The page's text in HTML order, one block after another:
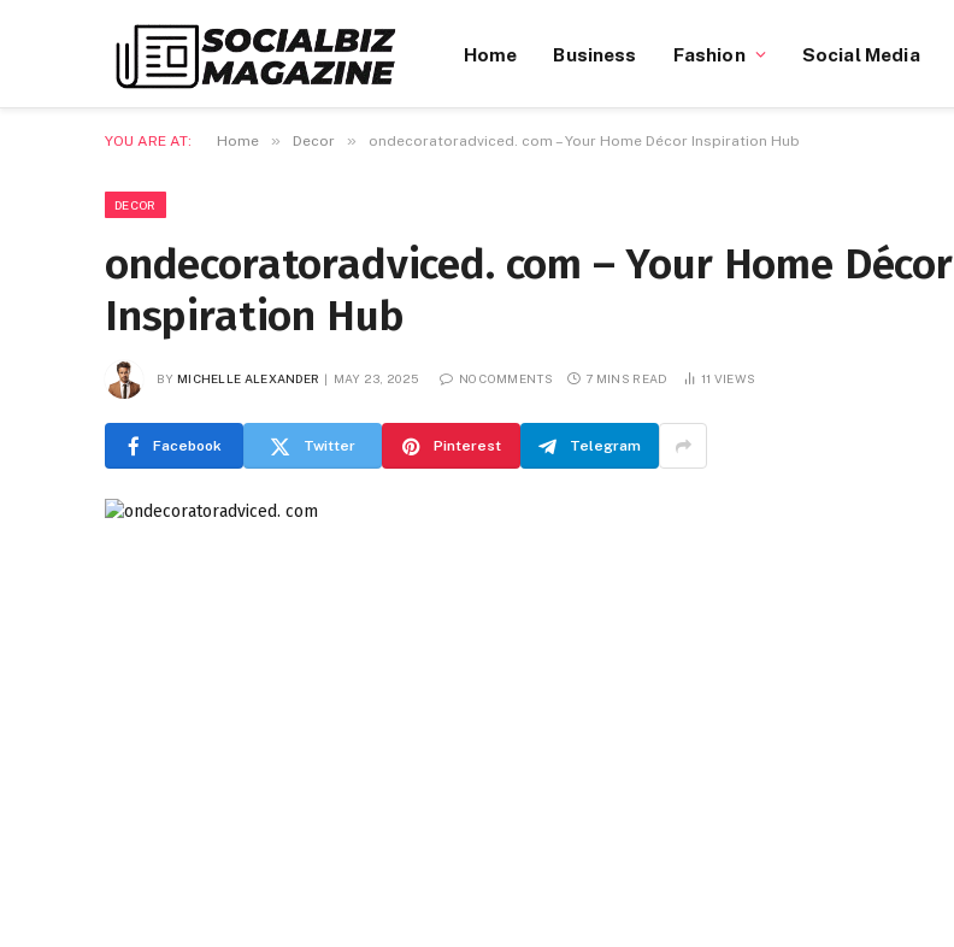
Home Business Fashion Social Media
YOU ARE AT: Home » Decor » ondecoratoradviced. com​ – Your Home Décor Inspiration Hub
DECOR
ondecoratoradviced. com​ – Your Home Décor
Inspiration Hub
BY MICHELLE ALEXANDER MAY 23, 2025 NO COMMENTS 7 MINS READ 11 VIEWS
Facebook Twitter Pinterest Telegram